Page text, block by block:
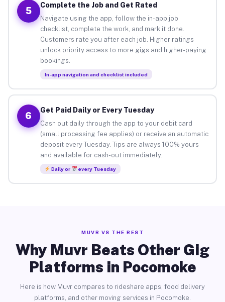
5
Complete the Job and Get Rated
Navigate using the app, follow the in-app job
checklist, complete the work, and mark it done.
Customers rate you after each job. Higher ratings
unlock priority access to more gigs and higher-paying
bookings.
In-app navigation and checklist included
6
Get Paid Daily or Every Tuesday
Cash out daily through the app to your debit card
(small processing fee applies) or receive an automatic
deposit every Tuesday. Tips are always 100% yours
and available for cash-out immediately.
Daily or every Tuesday
MUVR VS THE REST
Why Muvr Beats Other Gig
Platforms in Pocomoke
Here is how Muvr compares to rideshare apps, food delivery
platforms, and other moving services in Pocomoke.